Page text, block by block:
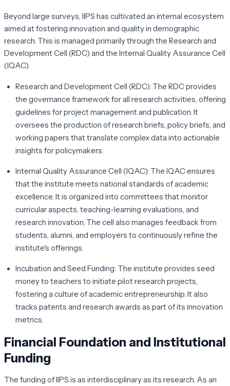
Beyond large surveys, IIPS has cultivated an internal ecosystem
aimed at fostering innovation and quality in demographic
research. This is managed primarily through the Research and
Development Cell (RDC) and the Internal Quality Assurance Cell
(IQAC).
Research and Development Cell (RDC): The RDC provides
the governance framework for all research activities, offering
guidelines for project management and publication. It
oversees the production of research briefs, policy briefs, and
working papers that translate complex data into actionable
insights for policymakers.
Internal Quality Assurance Cell (IQAC): The IQAC ensures
that the institute meets national standards of academic
excellence. It is organized into committees that monitor
curricular aspects, teaching-learning evaluations, and
research innovation. The cell also manages feedback from
students, alumni, and employers to continuously refine the
institute's offerings.
Incubation and Seed Funding: The institute provides seed
money to teachers to initiate pilot research projects,
fostering a culture of academic entrepreneurship. It also
tracks patents and research awards as part of its innovation
metrics.
Financial Foundation and Institutional
Funding
The funding of IIPS is as interdisciplinary as its research. As an